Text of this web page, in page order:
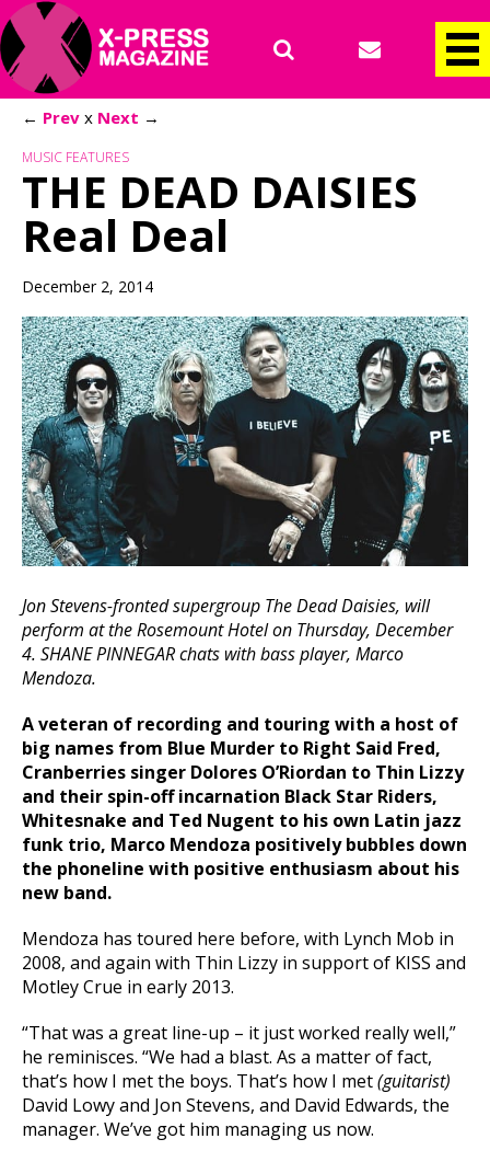
← Prev x Next →
MUSIC FEATURES
THE DEAD DAISIES
Real Deal
December 2, 2014
Jon Stevens-fronted supergroup The Dead Daisies, will
perform at the Rosemount Hotel on Thursday, December
4. SHANE PINNEGAR chats with bass player, Marco
Mendoza.
A veteran of recording and touring with a host of
big names from Blue Murder to Right Said Fred,
Cranberries singer Dolores O’Riordan to Thin Lizzy
and their spin-off incarnation Black Star Riders,
Whitesnake and Ted Nugent to his own Latin jazz
funk trio, Marco Mendoza positively bubbles down
the phoneline with positive enthusiasm about his
new band.
Mendoza has toured here before, with Lynch Mob in
2008, and again with Thin Lizzy in support of KISS and
Motley Crue in early 2013.
“That was a great line-up – it just worked really well,”
he reminisces. “We had a blast. As a matter of fact,
that’s how I met the boys. That’s how I met(guitarist)
David Lowy and Jon Stevens, and David Edwards, the
manager. We’ve got him managing us now.